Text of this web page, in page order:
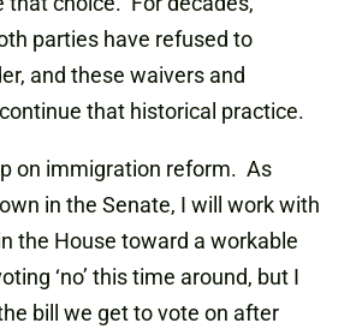
parties have refused to
and these waivers and
that historical practice.
on immigration reform. As
in the Senate, I will work with
the House toward a workable
‘no’ this time around, but I
bill we get to vote on after